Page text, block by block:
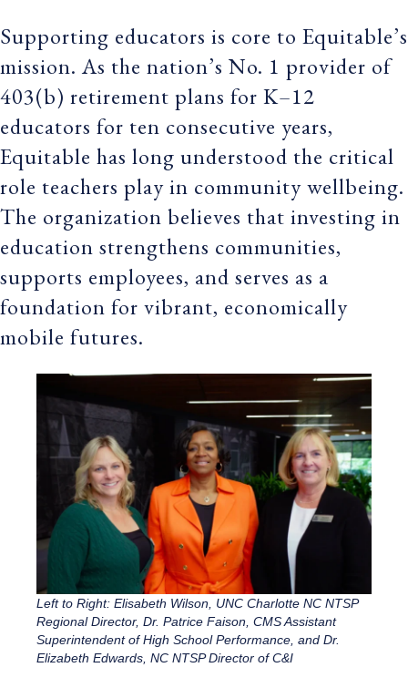
Supporting educators is core to Equitable’s
mission. As the nation’s No. 1 provider of
403(b) retirement plans for K–12
educators for ten consecutive years,
Equitable has long understood the critical
role teachers play in community wellbeing.
The organization believes that investing in
education strengthens communities,
supports employees, and serves as a
foundation for vibrant, economically
mobile futures.
Left to Right: Elisabeth Wilson, UNC Charlotte NC NTSP
Regional Director, Dr. Patrice Faison, CMS Assistant
Superintendent of High School Performance, and Dr.
Elizabeth Edwards, NC NTSP Director of C&I